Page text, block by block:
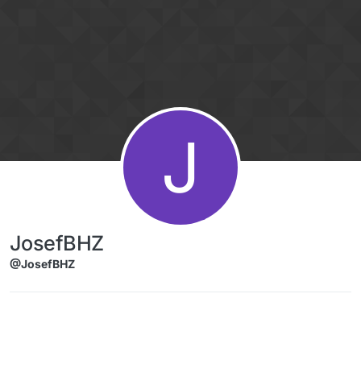
J
JosefBHZ
@JosefBHZ